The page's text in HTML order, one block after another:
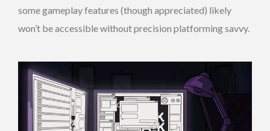
some gameplay features (though appreciated) likely
won’t be accessible without precision platforming savvy.